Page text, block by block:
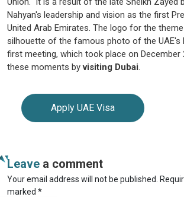
Nahyan's leadership and vision as the first
United Arab Emirates. The logo for the
silhouette of the famous photo of the UAE's
first meeting, which took place on December
these moments byvisiting Dubai.
Apply UAE Visa
Leave a comment
Your email address will not be published.
marked *